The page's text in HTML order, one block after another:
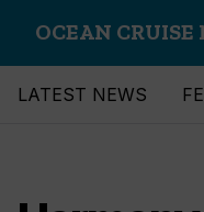
OCEAN CRUISE
LATEST NEWS